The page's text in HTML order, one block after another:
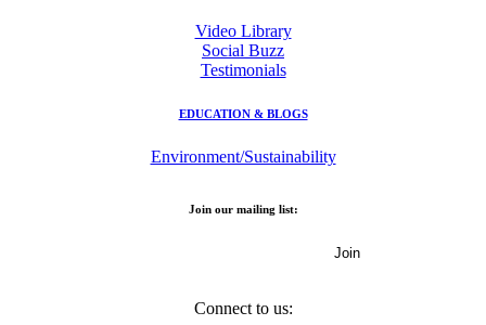
Video Library
Social Buzz
Testimonials
EDUCATION & BLOGS
Environment/Sustainability
Join our mailing list:
Connect to us: